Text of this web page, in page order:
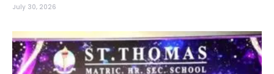
July 30, 2026